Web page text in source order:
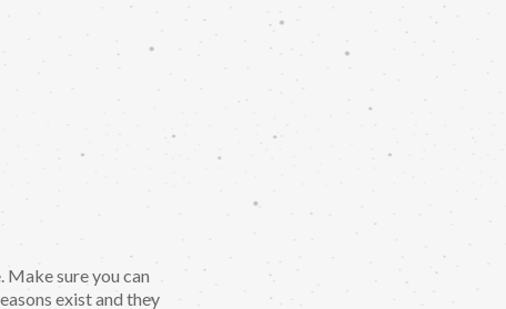
Make sure you can
exist and they